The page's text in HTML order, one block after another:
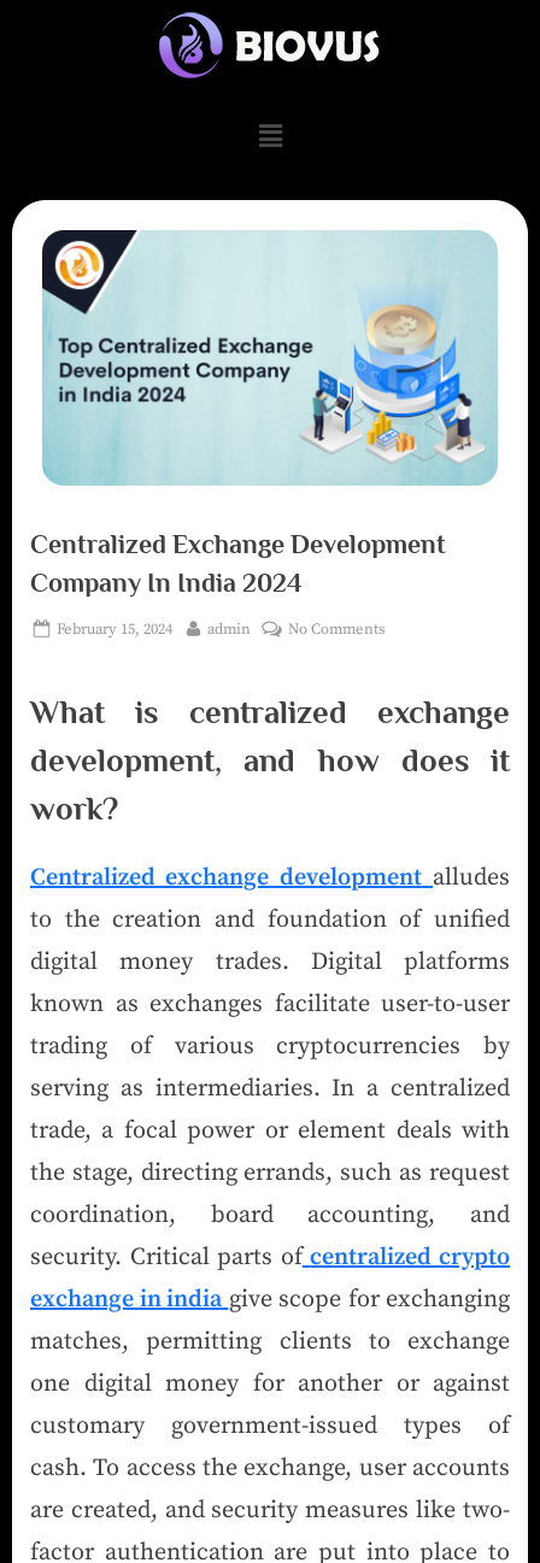
Centralized Exchange Development
Company In India 2024
February 15, 2024 admin No Comments
What is centralized exchange
development, and how does it
work?
Centralized exchange development alludes
to the creation and foundation of unified
digital money trades. Digital platforms
known as exchanges facilitate user-to-user
trading of various cryptocurrencies by
serving as intermediaries. In a centralized
trade, a focal power or element deals with
the stage, directing errands, such as request
coordination, board accounting, and
security. Critical parts of centralized crypto
exchange in india give scope for exchanging
matches, permitting clients to exchange
one digital money for another or against
customary government-issued types of
cash. To access the exchange, user accounts
are created, and security measures like two-
factor authentication are put into place to